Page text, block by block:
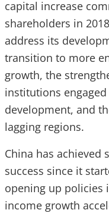
capital increase
shareholders in
address its
transition to more
growth, the
institutions
development, and
lagging regions.
China has achieved
success since it
opening up policies
income growth